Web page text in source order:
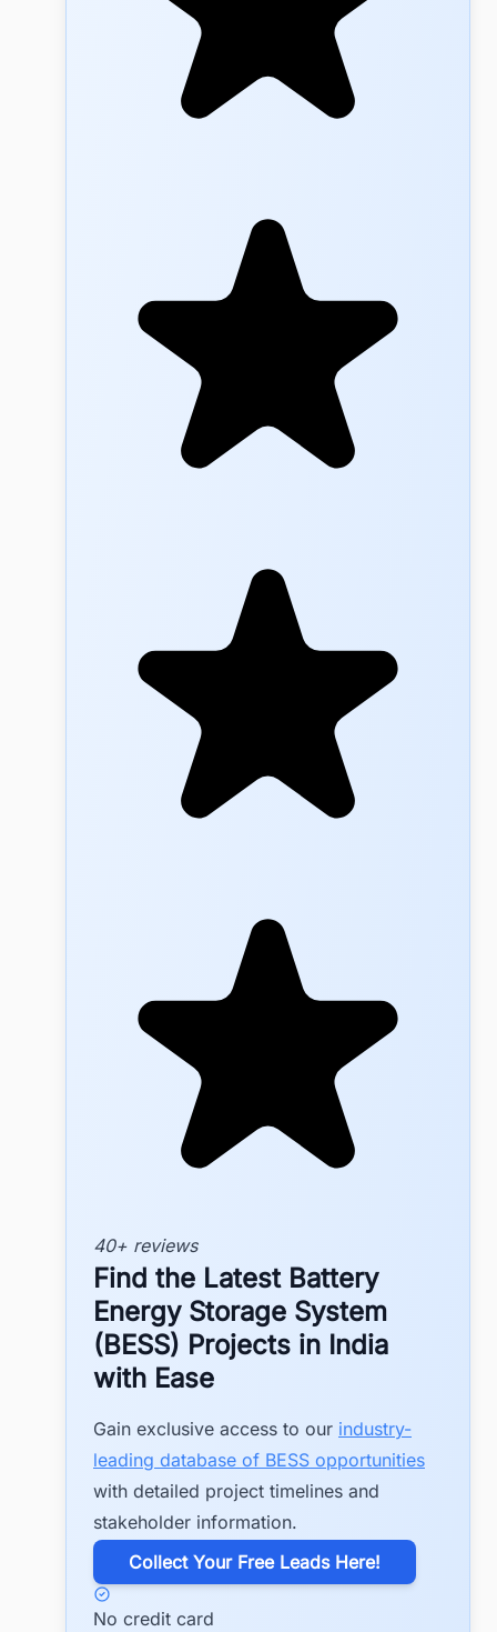
40+ reviews
Find the Latest Battery
Energy Storage System
(BESS) Projects in India
with Ease
Gain exclusive access to our industry-
leading database of BESS opportunities
with detailed project timelines and
stakeholder information.
​Collect Your Free Leads Here!
No credit card